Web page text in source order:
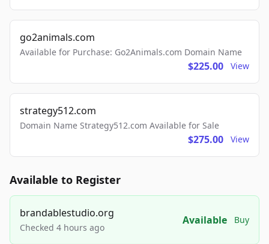
go2animals.com
Available for Purchase: Go2Animals.com Domain Name
$225.00 View
strategy512.com
Domain Name Strategy512.com Available for Sale
$275.00 View
Available to Register
brandablestudio.org
Checked 4 hours ago
Available Buy